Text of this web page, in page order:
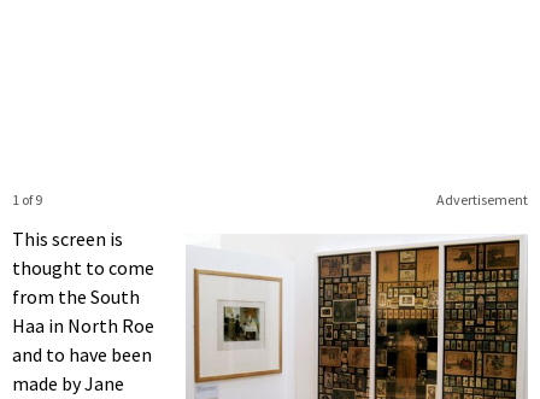
Advertisement
1 of 9
This screen is
thought to come
from the South
Haa in North Roe
and to have been
made by Jane